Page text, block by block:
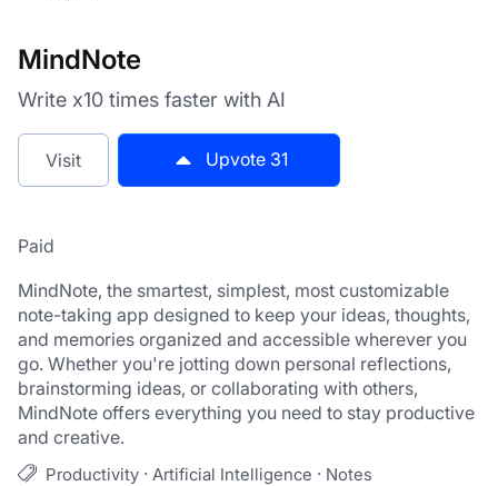
MindNote
Write x10 times faster with AI
Visit Upvote 31
Paid
MindNote, the smartest, simplest, most customizable
note-taking app designed to keep your ideas, thoughts,
and memories organized and accessible wherever you
go. Whether you're jotting down personal reflections,
brainstorming ideas, or collaborating with others,
MindNote offers everything you need to stay productive
and creative.
Productivity · Artificial Intelligence · Notes